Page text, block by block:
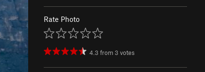
Rate Photo
4.3 from 3 votes